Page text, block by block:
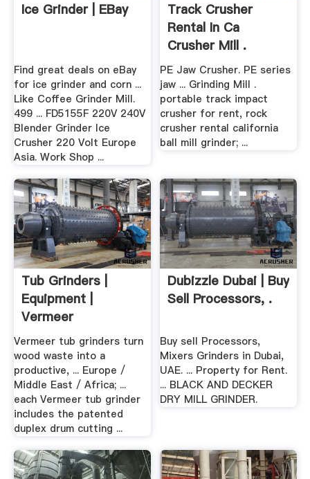
Ice Grinder | EBay
Find great deals on eBay
for ice grinder and corn ...
Like Coffee Grinder Mill.
499 ... FD5155F 220V 240V
Blender Grinder Ice
Crusher 220 Volt Europe
Asia. Work Shop ...
Track Crusher
Rental In Ca
Crusher Mill .
PE Jaw Crusher. PE series
jaw ... Grinding Mill .
portable track impact
crusher for rent, rock
crusher rental california
ball mill grinder; ...
Tub Grinders |
Equipment |
Vermeer
Vermeer tub grinders turn
wood waste into a
productive, ... Europe /
Middle East / Africa; ...
each Vermeer tub grinder
includes the patented
duplex drum cutting ...
Dubizzle Dubai | Buy
Sell Processors, .
Buy sell Processors,
Mixers Grinders in Dubai,
UAE. ... Property for Rent.
... BLACK AND DECKER
DRY MILL GRINDER.